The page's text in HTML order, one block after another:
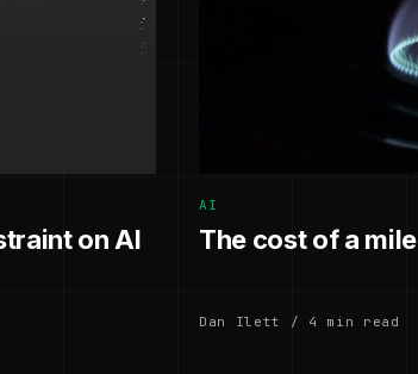
on AI
AI
The cost of a mile
Dan Ilett / 4 min read